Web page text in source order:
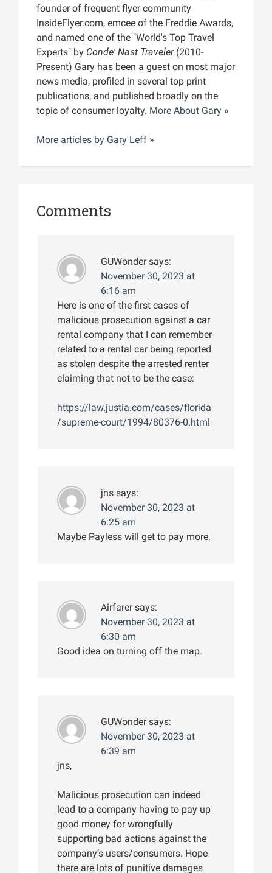
founder of frequent flyer community
InsideFlyer.com, emcee of the Freddie Awards,
and named one of the "World's Top Travel
Experts" by Conde' Nast Traveler(2010-
Present) Gary has been a guest on most major
news media, profiled in several top print
publications, and published broadly on the
topic of consumer loyalty. More About Gary »
More articles by Gary Leff »
Comments
GUWonder says:
November 30, 2023 at
6:16 am
Here is one of the first cases of
malicious prosecution against a car
rental company that I can remember
related to a rental car being reported
as stolen despite the arrested renter
claiming that not to be the case:
https://law.justia.com/cases/florida
/supreme-court/1994/80376-0.html
jns says:
November 30, 2023 at
6:25 am
Maybe Payless will get to pay more.
Airfarer says:
November 30, 2023 at
6:30 am
Good idea on turning off the map.
GUWonder says:
November 30, 2023 at
6:39 am
jns,
Malicious prosecution can indeed
lead to a company having to pay up
good money for wrongfully
supporting bad actions against the
company’s users/consumers. Hope
there are lots of punitive damages